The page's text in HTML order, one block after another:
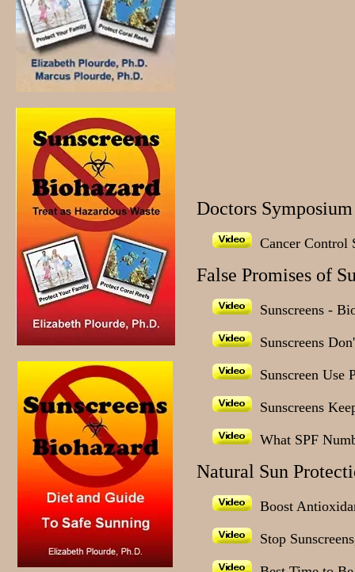
Doctors
Cancer Control
False Promises of
Sunscreens -
Sunscreens
Sunscreen Use
Sunscreens
What SPF
Natural Sun
Boost
Stop